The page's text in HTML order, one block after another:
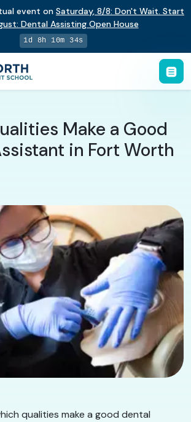
event on Saturday, 8/8: Don't Wait. Start
Dental Assisting Open House
1d 8h 10m 33s
Make a Good
in Fort Worth
qualities make a good dental